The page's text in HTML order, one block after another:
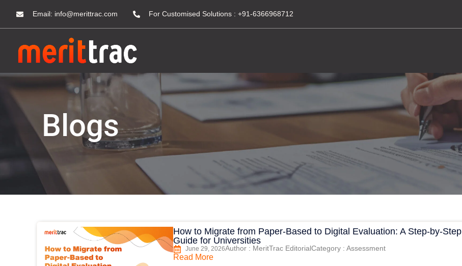
Email: info@merittrac.com For Customised Solutions : +91-6366968712
Blogs
How to Migrate from Paper-Based to Digital Evaluation: A Step-by-Step
Guide for Universities
June 29, 2026Author : MeritTrac EditorialCategory : Assessment
Read More